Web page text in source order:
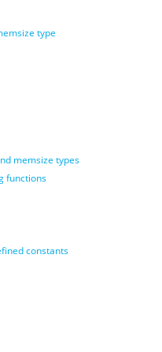
type
memsize types
functions
constants